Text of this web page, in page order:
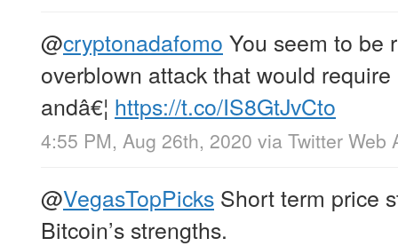
@cryptonadafomo You seem to be
overblown attack that would
andâ€¦ https://t.co/IS8GtJvCto
4:55 PM, Aug 26th, 2020 via Twitter Web
@VegasTopPicks Short term price
Bitcoin’s strengths.